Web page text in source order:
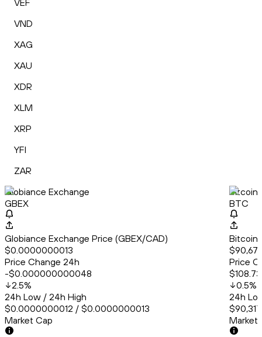
VEF
VND
XAG
XAU
XDR
XLM
XRP
YFI
ZAR
Globiance Exchange
GBEX
Globiance Exchange Price (GBEX/CAD)
$0.0000000013
Price Change 24h
-$0.000000000048
2.5%
24h Low / 24h High
$0.0000000012 / $0.0000000013
Market Cap
Bitcoin
BTC
Bitcoin
Price
$108.73
0.5%
24h
Market